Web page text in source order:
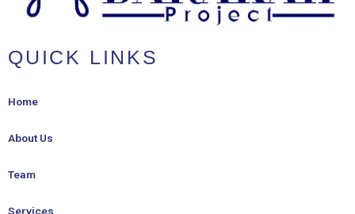
QUICK LINKS
Home
About Us
Team
Services